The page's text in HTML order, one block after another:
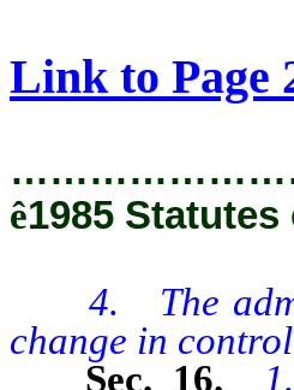
Link to Page
ê1985 Statutes
4. The
change in
Sec. 16.